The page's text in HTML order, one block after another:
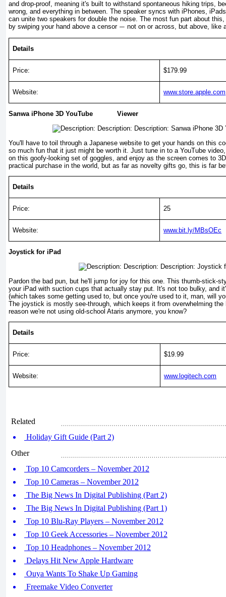
and drop-proof, meaning it's built to withstand spontaneous hiking trips,
wrong, and everything in between. The speaker syncs with iPhones,
can unite two speakers for double the noise. The most fun part about
by swiping your hand above a censor — not on or across, but above, like
Details
Price: $179.99
Website: www.store.apple.com
Sanwa iPhone 3D YouTube Viewer
You'll have to toil through a Japanese website to get your hands on this
so much fun that it just might be worth it. Just tune in to a YouTube
on this goofy-looking set of goggles, and enjoy as the screen comes to
practical purchase in the world, but as far as novelty gifts go, this is far
Details
Price: 25
Website: www.bit.ly/MBsOEc
Joystick for iPad
Pardon the bad pun, but he'll jump for joy for this one. This thumb-stick-
your iPad with suction cups that actually stay put. It's not too bulky, and
(which takes some getting used to, but once you're used to it, man, will
The joystick is mostly see-through, which keeps it from overwhelming
reason we're not using old-school Ataris anymore, you know?
Details
Price: $19.99
Website: www.logitech.com
Related
Holiday Gift Guide (Part 2)
Other
Top 10 Camcorders – November 2012
Top 10 Cameras – November 2012
The Big News In Digital Publishing (Part 2)
The Big News In Digital Publishing (Part 1)
Top 10 Blu-Ray Players – November 2012
Top 10 Geek Accessories – November 2012
Top 10 Headphones – November 2012
Delays Hit New Apple Hardware
Ouya Wants To Shake Up Gaming
Freemake Video Converter